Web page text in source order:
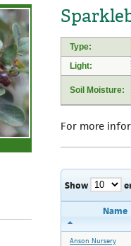
Type:
Light:
Soil Moisture:
For more
Show
Name
Anson Nursery